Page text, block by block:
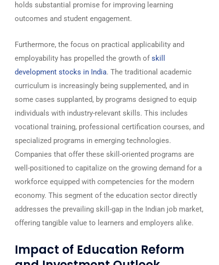
holds substantial promise for improving learning
outcomes and student engagement.
Furthermore, the focus on practical applicability and
employability has propelled the growth ofskill
development stocks in India. The traditional academic
curriculum is increasingly being supplemented, and in
some cases supplanted, by programs designed to equip
individuals with industry-relevant skills. This includes
vocational training, professional certification courses, and
specialized programs in emerging technologies.
Companies that offer these skill-oriented programs are
well-positioned to capitalize on the growing demand for a
workforce equipped with competencies for the modern
economy. This segment of the education sector directly
addresses the prevailing skill-gap in the Indian job market,
offering tangible value to learners and employers alike.
Impact of Education Reform